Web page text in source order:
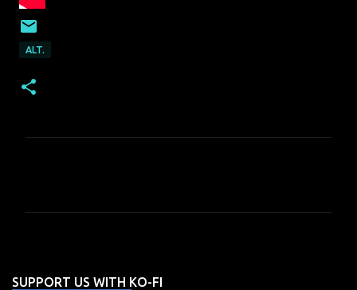
ALT.
n
SUPPORT US WITH KO-FI